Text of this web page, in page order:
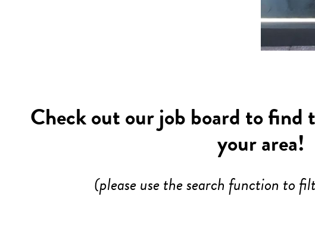
Check out our job board to find
your area!
(please use the search function to